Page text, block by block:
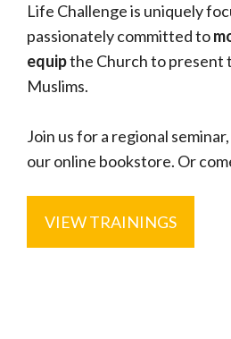
Life Challenge is uniquely
passionately committed to
equipthe Church to present
Muslims.
Join us for a regional
our online bookstore. Or
VIEW TRAININGS